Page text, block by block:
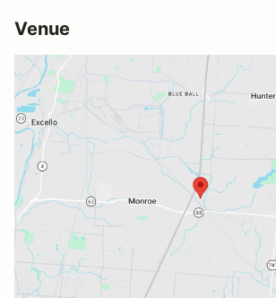
Venue